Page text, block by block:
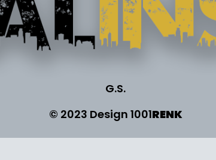
G.S.
© 2023 Design 1001RENK